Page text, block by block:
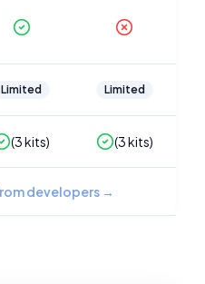
Limited Limited
(3kits) (3kits)
developers →